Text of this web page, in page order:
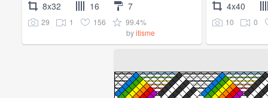
8x32 16 7
29 1 156
99.4%
byitisme
4x40
10 0